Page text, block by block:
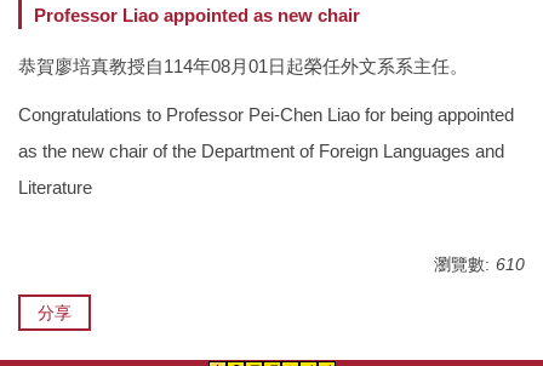
Professor Liao appointed as new chair
恭賀廖培真教授自114年08月01日起榮任外文系系主任。
Congratulations to Professor Pei-Chen Liao for being appointed
as the new chair of the Department of Foreign Languages and
Literature
瀏覽數: 610
分享